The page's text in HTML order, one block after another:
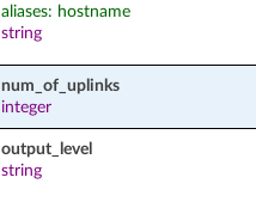
aliases: hostname
string
num_of_uplinks
integer
output_level
string